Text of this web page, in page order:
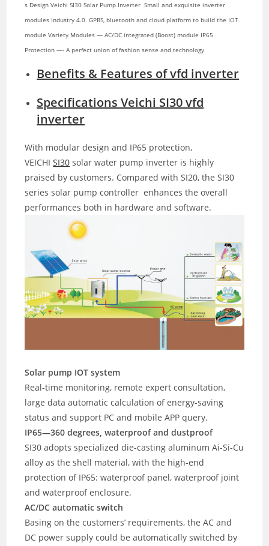
s Design Veichi SI30 Solar Pump Inverter Small and exquisite inverter
modules Industry 4.0 GPRS, bluetooth and cloud platform to build the IOT
module Variety Modules — AC/DC integrated (Boost) module IP65
Protection —- A perfect union of fashion sense and technology
Benefits & Features of vfd inverter
Specifications Veichi SI30 vfd
inverter
With modular design and IP65 protection,
VEICHISI30 solar water pump inverter is highly
praised by customers. Compared with SI20, the SI30
series solar pump controller enhances the overall
performances both in hardware and software.
Solar pump IOT system
Real-time monitoring, remote expert consultation,
large data automatic calculation of energy-saving
status and support PC and mobile APP query.
IP65—360 degrees, waterproof and dustproof
SI30 adopts specialized die-casting aluminum Ai-Si-Cu
alloy as the shell material, with the high-end
protection of IP65: waterproof panel, waterproof joint
and waterproof enclosure.
AC/DC automatic switch
Basing on the customers’ requirements, the AC and
DC power supply could be automatically switched by